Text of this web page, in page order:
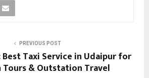
PREVIOUS POST
Best Taxi Service in Udaipur for
Tours & Outstation Travel